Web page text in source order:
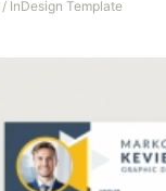
/ InDesign Template